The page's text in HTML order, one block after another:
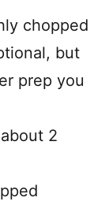
chopped
but
prep you
2